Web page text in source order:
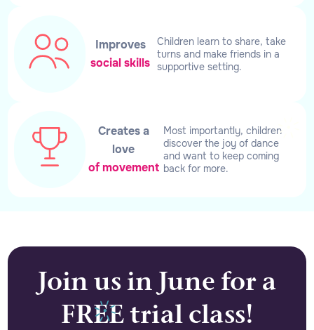
Improves
social skills
Children learn to share, take
turns and make friends in a
supportive setting.
Creates a
love
of movement
Most importantly, children
discover the joy of dance
and want to keep coming
back for more.
Join us in June for a
FREE trial class!